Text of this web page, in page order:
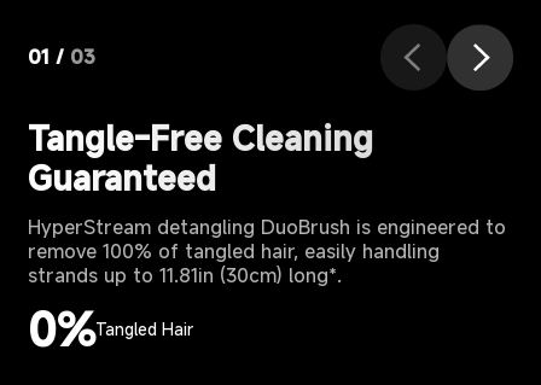
01 / 03
Tangle-Free Cleaning
Guaranteed
HyperStream detangling DuoBrush is engineered to
remove 100% of tangled hair, easily handling
strands up to 11.81in (30cm) long*.
0%Tangled Hair